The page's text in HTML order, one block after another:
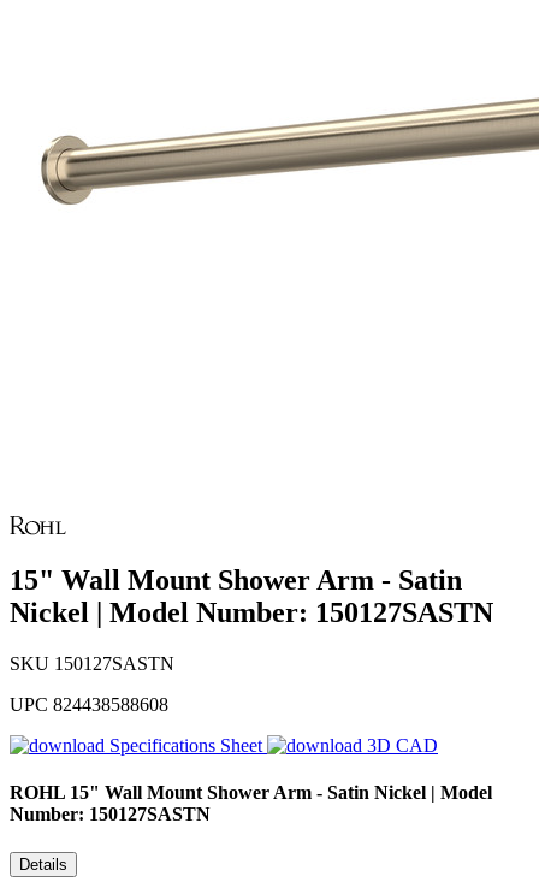
15" Wall Mount Shower Arm - Satin
Nickel | Model Number: 150127SASTN
SKU 150127SASTN
UPC 824438588608
Specifications Sheet
3D CAD
ROHL 15" Wall Mount Shower Arm - Satin Nickel | Model
Number: 150127SASTN
Details